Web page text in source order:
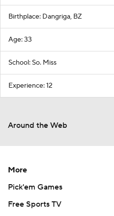
Birthplace: Dangriga, BZ
Age: 33
School: So. Miss
Experience: 12
Around the Web
More
Pick'em Games
Free Sports TV